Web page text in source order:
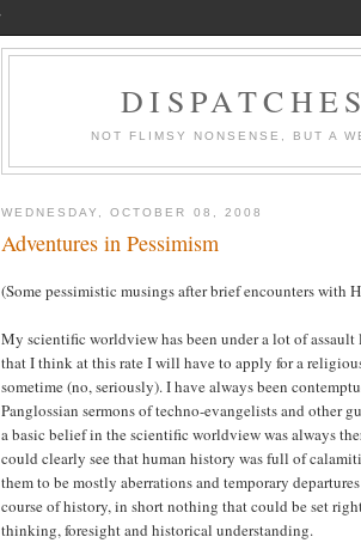
NOT FLIMSY NONSENSE, BUT A
WEDNESDAY, OCTOBER 08, 2008
Adventures in Pessimism
(Some pessimistic musings after brief encounters with
My scientific worldview has been under a lot of assault
that I think at this rate I will have to apply for a
sometime (no, seriously). I have always been
Panglossian sermons of techno-evangelists and other
a basic belief in the scientific worldview was always
could clearly see that human history was full of
them to be mostly aberrations and temporary
course of history, in short nothing that could be set
thinking, foresight and historical understanding.